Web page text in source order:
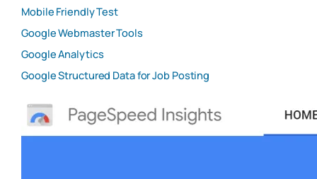
Mobile Friendly Test
Google Webmaster Tools
Google Analytics
Google Structured Data for Job Posting